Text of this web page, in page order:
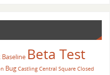
Baseline Beta Test
Bug Castling Central Square Closed